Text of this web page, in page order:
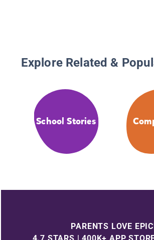
Explore Related &
School Stories
PARENTS LOVE
4.7 STARS | 400K+ APP